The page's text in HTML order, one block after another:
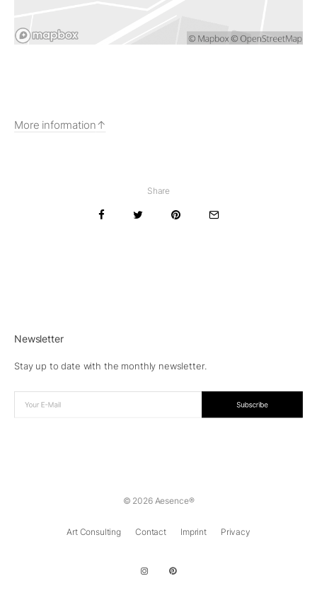
More information
Share
Newsletter
Stay up to date with the monthly newsletter.
© 2026 Aesence®
Art Consulting Contact Imprint Privacy